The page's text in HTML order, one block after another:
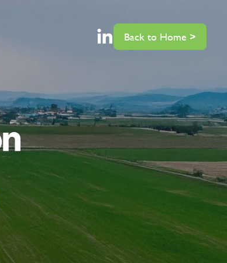
Back to Home >